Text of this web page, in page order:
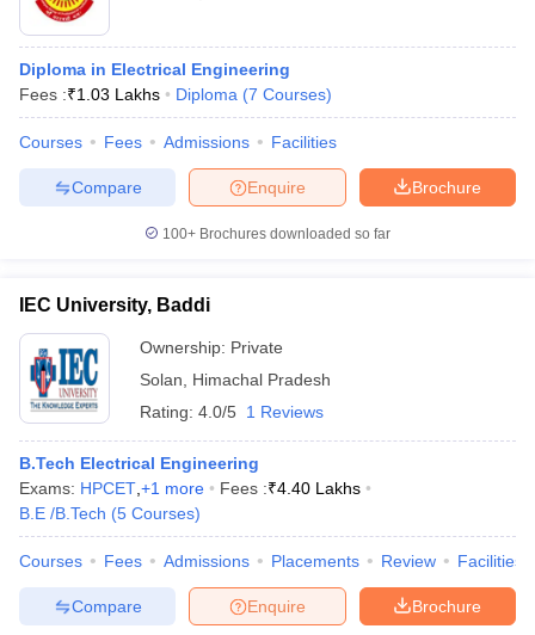
Diploma in Electrical Engineering
Fees :₹1.03 Lakhs Diploma (7 Courses)
Courses Fees Admissions Facilities
Brochure
Enquire
Compare
100+ Brochures downloaded so far
IEC University, Baddi
Ownership: Private
Solan
Himachal Pradesh
Rating: 4.0/5 1 Reviews
B.Tech Electrical Engineering
Exams: HPCET +1 more Fees :₹4.40 Lakhs
B.E /B.Tech (5 Courses)
Courses Fees Admissions Placements Review Facilities
Brochure
Enquire
Compare